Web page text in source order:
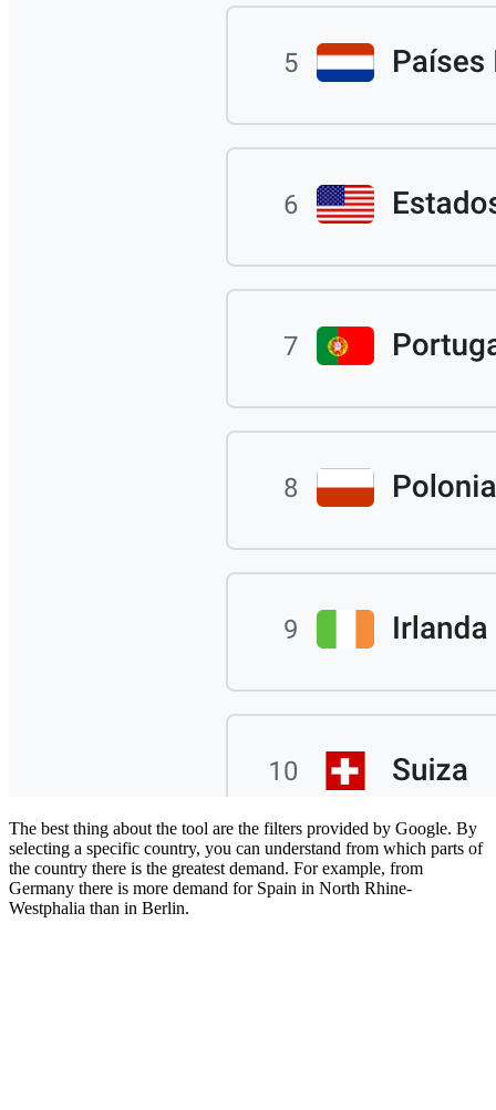
The best thing about the tool are the filters provided by Google. By
selecting a specific country, you can understand from which parts of
the country there is the greatest demand. For example, from
Germany there is more demand for Spain in North Rhine-
Westphalia than in Berlin.